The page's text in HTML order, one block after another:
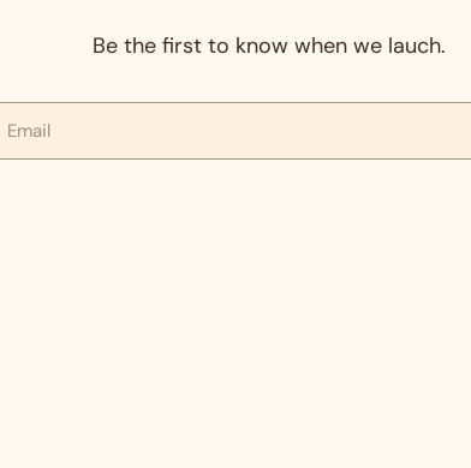
Be the first to know when we lauch.